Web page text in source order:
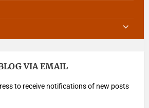
VIA EMAIL
to receive notifications of new posts